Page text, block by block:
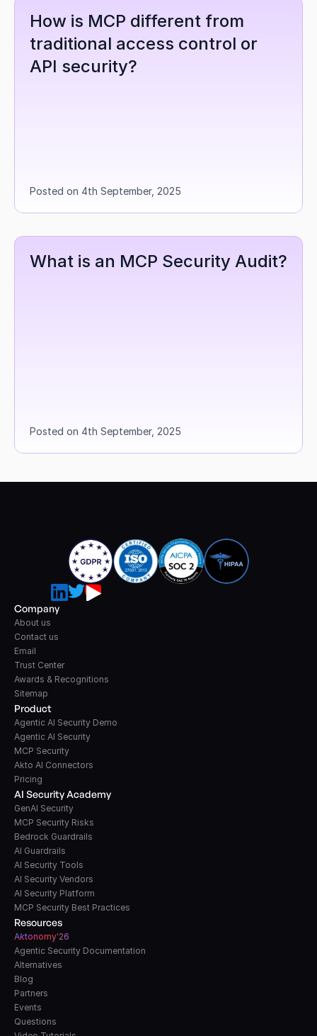
How is MCP different from
traditional access control or
API security?
Posted on 4th September, 2025
What is an MCP Security Audit?
Posted on 4th September, 2025
Product
Agentic AI Security Demo
Agentic AI Security
MCP Security
Akto AI Connectors
Pricing
AI Security Academy
GenAI Security
MCP Security Risks
Bedrock Guardrails
AI Guardrails
AI Security Tools
AI Security Vendors
AI Security Platform
MCP Security Best Practices
Resources
Aktonomy'26
Agentic Security Documentation
Alternatives
Blog
Partners
Events
Questions
Company
About us
Contact us
Email
Trust Center
Awards & Recognitions
Sitemap